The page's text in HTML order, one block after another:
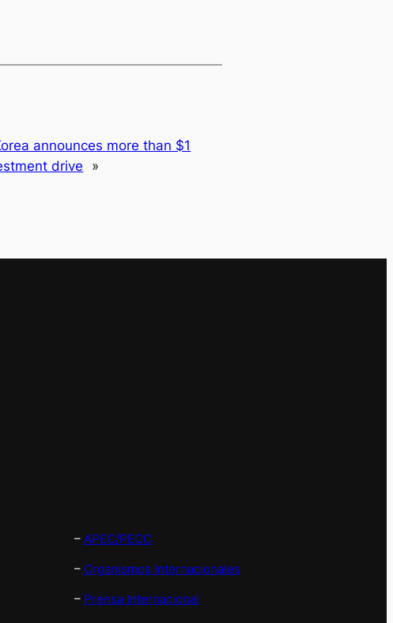
announces more than $1
drive
»
– APEC/PECC
– Organismos Internacionales
– Prensa Internacional